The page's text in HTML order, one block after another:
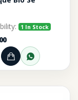
1 In Stock
Add to Cart
Order